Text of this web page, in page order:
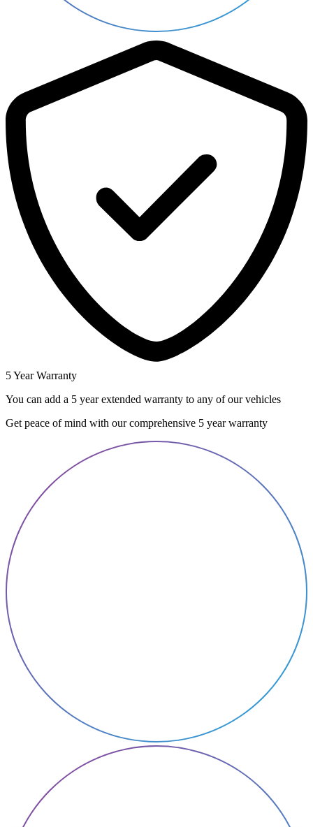
5 Year Warranty
You can add a 5 year extended warranty to any of our vehicles
Get peace of mind with our comprehensive 5 year warranty